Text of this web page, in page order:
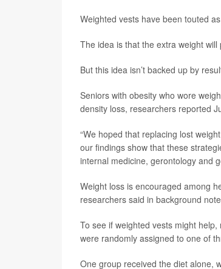
Weighted vests have been touted
The idea is that the extra weight
But this idea isn’t backed up by
Seniors with obesity who wore
density loss, researchers reported
“We hoped that replacing lost
our findings show that these
internal medicine, gerontology and
Weight loss is encouraged among
researchers said in background
To see if weighted vests might
were randomly assigned to one of
One group received the diet alone,